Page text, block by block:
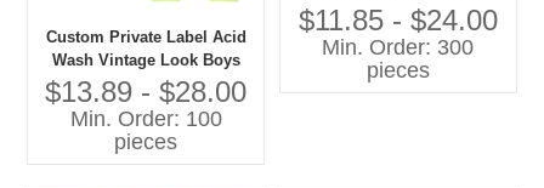
Custom Private Label Acid
Wash Vintage Look Boys
and Girls Casual Pajamas
Set Contrast Color Cuff-
Sleepwear
$13.89 - $28.00
Min. Order: 100
pieces
Style Cotton Summer Pants
With Cartoon Print Baby
Pants
$11.85 - $24.00
Min. Order: 300
pieces